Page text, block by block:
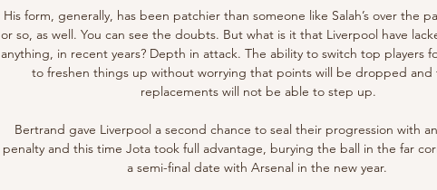
His form, generally, has been patchier than someone like Salah’s over the
or so, as well. You can see the doubts. But what is it that Liverpool have
anything, in recent years? Depth in attack. The ability to switch top players
to freshen things up without worrying that points will be dropped and
replacements will not be able to step up.
Bertrand gave Liverpool a second chance to seal their progression with
penalty and this time Jota took full advantage, burying the ball in the far
a semi-final date with Arsenal in the new year.